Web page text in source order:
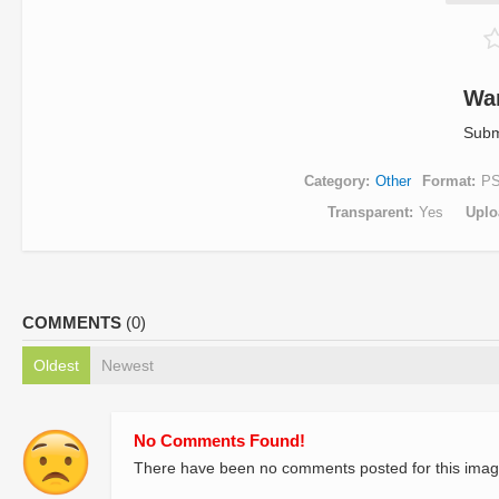
Category Other Format
Transparent
Yes
COMMENTS (0)
Oldest Newest
No Comments Found!
There have been no comments posted for this